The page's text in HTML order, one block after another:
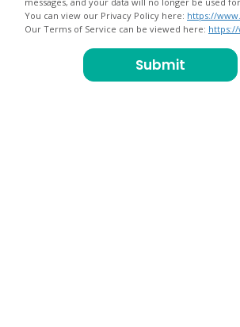
You can view our Privacy Policy here: https://
Our Terms of Service can be viewed here: